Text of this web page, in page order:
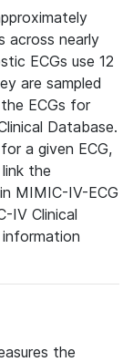
across nearly
ECGs use 12
are sampled
ECGs for
Database.
a given ECG,
the
MIMIC-IV-ECG
IV Clinical
the